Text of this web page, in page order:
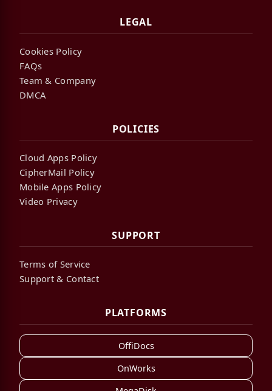
LEGAL
Cookies Policy
FAQs
Team & Company
DMCA
POLICIES
Cloud Apps Policy
CipherMail Policy
Mobile Apps Policy
Video Privacy
SUPPORT
Terms of Service
Support & Contact
PLATFORMS
OffiDocs
OnWorks